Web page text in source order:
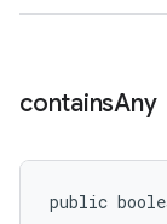
containsAny
public